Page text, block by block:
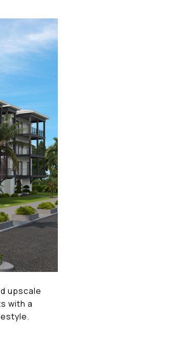
upscale
with a